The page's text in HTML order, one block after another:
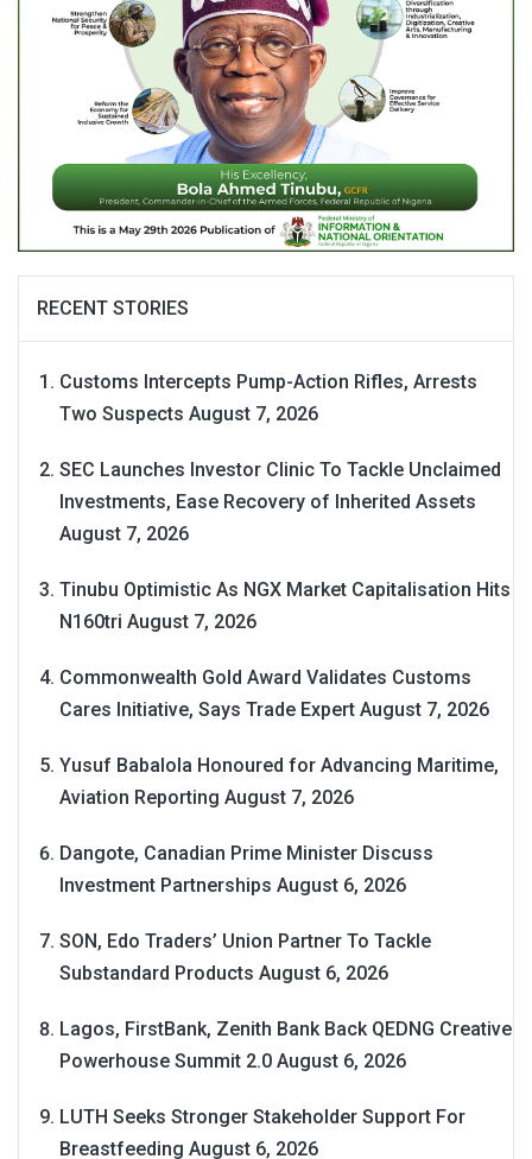
RECENT STORIES
Customs Intercepts Pump-Action Rifles, Arrests
Two Suspects August 7, 2026
SEC Launches Investor Clinic To Tackle Unclaimed
Investments, Ease Recovery of Inherited Assets
August 7, 2026
Tinubu Optimistic As NGX Market Capitalisation Hits
N160tri August 7, 2026
Commonwealth Gold Award Validates Customs
Cares Initiative, Says Trade Expert August 7, 2026
Yusuf Babalola Honoured for Advancing Maritime,
Aviation Reporting August 7, 2026
Dangote, Canadian Prime Minister Discuss
Investment Partnerships August 6, 2026
SON, Edo Traders’ Union Partner To Tackle
Substandard Products August 6, 2026
Lagos, FirstBank, Zenith Bank Back QEDNG Creative
Powerhouse Summit 2.0 August 6, 2026
LUTH Seeks Stronger Stakeholder Support For
Breastfeeding August 6, 2026